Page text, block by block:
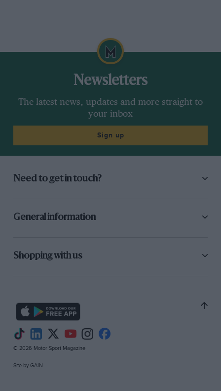
Newsletters
The latest news, updates and more straight to
your inbox
Sign up
Need to get in touch?
General information
Shopping with us
© 2026 Motor Sport Magazine
Site by GAIN